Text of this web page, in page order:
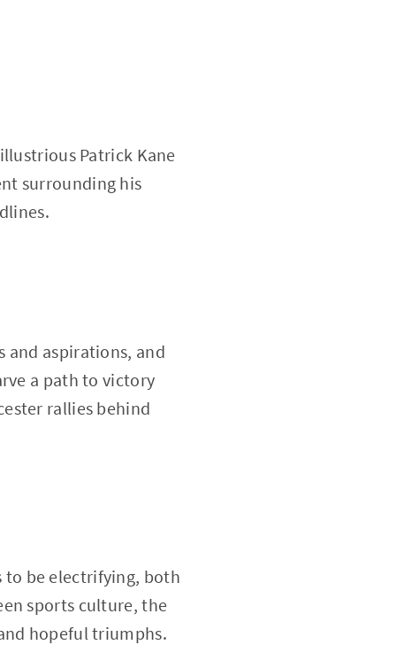
Patrick Kane
surrounding his
and aspirations, and
a path to victory
rallies behind
to be electrifying, both
sports culture, the
hopeful triumphs.